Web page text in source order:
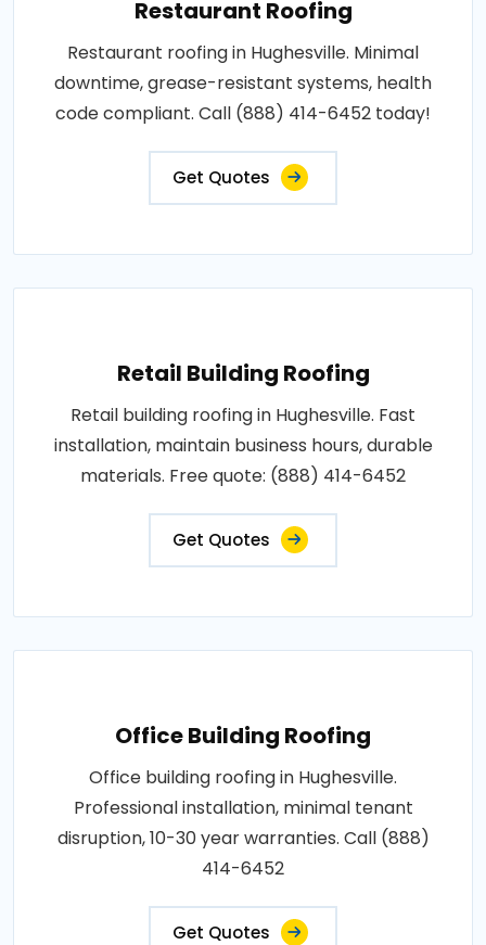
Restaurant Roofing
Restaurant roofing in Hughesville. Minimal
downtime, grease-resistant systems, health
code compliant. Call (888) 414-6452 today!
Get Quotes
Retail Building Roofing
Retail building roofing in Hughesville. Fast
installation, maintain business hours, durable
materials. Free quote: (888) 414-6452
Get Quotes
Office Building Roofing
Office building roofing in Hughesville.
Professional installation, minimal tenant
disruption, 10-30 year warranties. Call (888)
414-6452
Get Quotes